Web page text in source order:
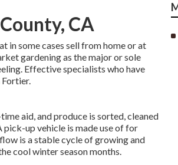
CA
in some cases sell from home or at
gardening as the major or sole
Effective specialists who have
.
aid, and produce is sorted, cleaned
pick-up vehicle is made use of for
is a stable cycle of growing and
cool winter season months.